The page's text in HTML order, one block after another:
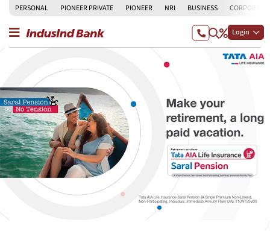
PERSONAL PIONEER PRIVATE PIONEER NRI BUSINESS CORPORATE
Login